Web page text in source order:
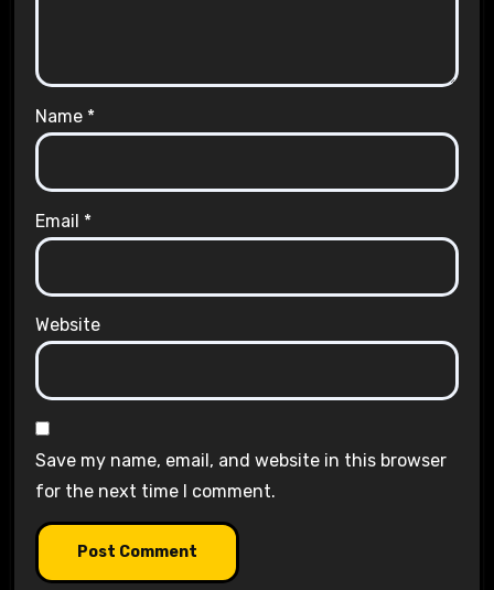
Name *
Email *
Website
Save my name, email, and website in this browser
for the next time I comment.